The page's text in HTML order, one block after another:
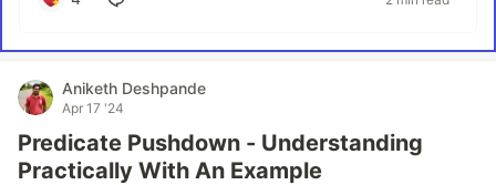
Aniketh Deshpande
Apr 17 '24
Predicate Pushdown - Understanding
Practically With An Example